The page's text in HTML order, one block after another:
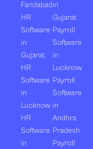
Faridabad
HR
Software
in
Gujarat
HR
Software
in
Lucknow
HR
Software
in
in
Gujarat
Payroll
Software
in
Lucknow
Payroll
Software
in
Andhra
Pradesh
Payroll